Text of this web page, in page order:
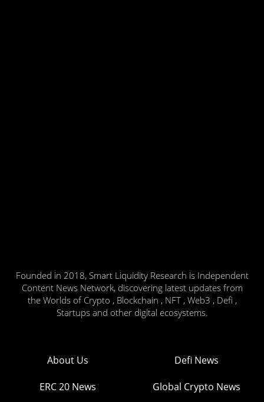
Founded in 2018, Smart Liquidity Research is Independent
Content News Network, discovering latest updates from
the Worlds of Crypto , Blockchain , NFT , Web3 , Defi ,
Startups and other digital ecosystems.
About Us Defi News
ERC 20 News Global Crypto News